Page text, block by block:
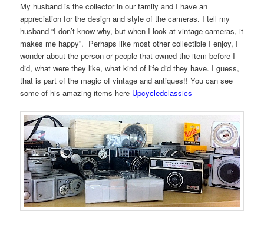
My husband is the collector in our family and I have an
appreciation for the design and style of the cameras. I tell my
husband “I don’t know why, but when I look at vintage cameras, it
makes me happy”. Perhaps like most other collectible I enjoy, I
wonder about the person or people that owned the item before I
did, what were they like, what kind of life did they have. I guess,
that is part of the magic of vintage and antiques!! You can see
some of his amazing items here Upcycledclassics